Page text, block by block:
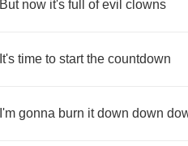
But now it's full of evil clowns
It's time to start the countdown
I'm gonna burn it down down